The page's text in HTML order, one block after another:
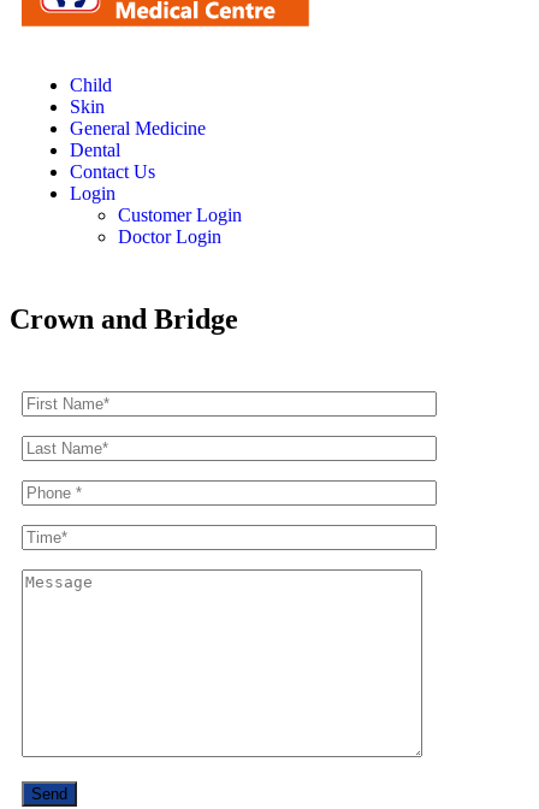
Child
Skin
General Medicine
Dental
Contact Us
Login
Customer Login
Doctor Login
Crown and Bridge